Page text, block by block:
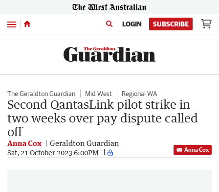
Menu LOGIN SUBSCRIBE
The Geraldton Guardian Mid West Regional WA
Second QantasLink pilot strike in
two weeks over pay dispute called
off
Anna Cox Geraldton Guardian
Sat, 21 October 2023 6:00PM Anna Cox